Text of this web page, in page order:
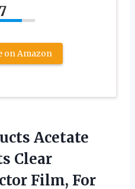
7
on Amazon
Acetate
Clear
Film, For